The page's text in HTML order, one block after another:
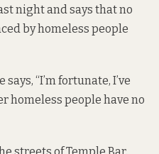
night and says that no
by homeless people
says, “I’m fortunate, I’ve
homeless people have no